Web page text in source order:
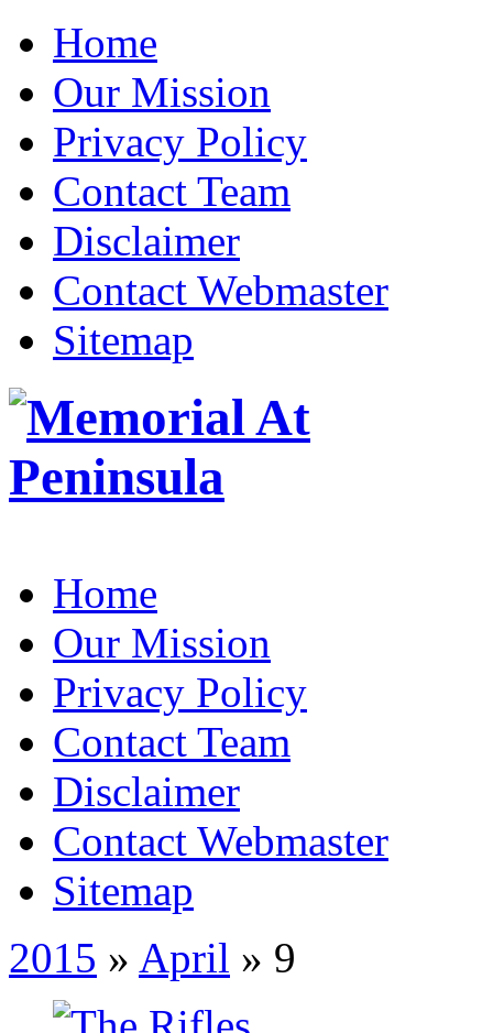
Home
Our Mission
Privacy Policy
Contact Team
Disclaimer
Contact Webmaster
Sitemap
Home
Our Mission
Privacy Policy
Contact Team
Disclaimer
Contact Webmaster
Sitemap
2015 » April » 9